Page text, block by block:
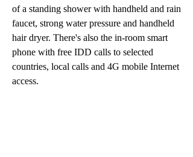
of a standing shower with handheld and rain
faucet, strong water pressure and handheld
hair dryer. There's also the in-room smart
phone with free IDD calls to selected
countries, local calls and 4G mobile Internet
access.